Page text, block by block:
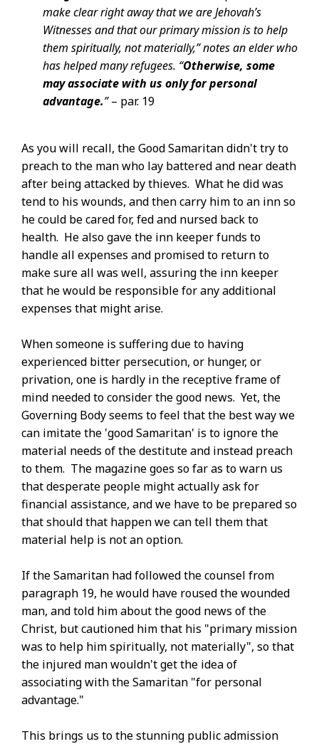
make clear right away that we are Jehovah’s
Witnesses and that our primary mission is to help
them spiritually, not materially,” notes an elder who
has helped many refugees. “Otherwise, some
may associate with us only for personal
advantage.”– par. 19
As you will recall, the Good Samaritan didn't try to
preach to the man who lay battered and near death
after being attacked by thieves. What he did was
tend to his wounds, and then carry him to an inn so
he could be cared for, fed and nursed back to
health. He also gave the inn keeper funds to
handle all expenses and promised to return to
make sure all was well, assuring the inn keeper
that he would be responsible for any additional
expenses that might arise.
When someone is suffering due to having
experienced bitter persecution, or hunger, or
privation, one is hardly in the receptive frame of
mind needed to consider the good news. Yet, the
Governing Body seems to feel that the best way we
can imitate the 'good Samaritan' is to ignore the
material needs of the destitute and instead preach
to them. The magazine goes so far as to warn us
that desperate people might actually ask for
financial assistance, and we have to be prepared so
that should that happen we can tell them that
material help is not an option.
If the Samaritan had followed the counsel from
paragraph 19, he would have roused the wounded
man, and told him about the good news of the
Christ, but cautioned him that his "primary mission
was to help him spiritually, not materially", so that
the injured man wouldn't get the idea of
associating with the Samaritan "for personal
advantage."
This brings us to the stunning public admission